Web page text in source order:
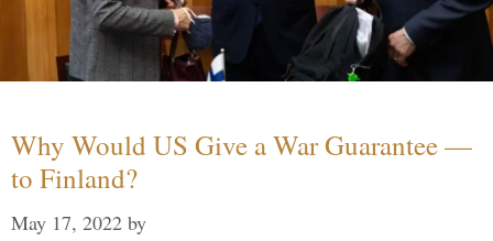
Why Would US Give a War Guarantee —
to Finland?
May 17, 2022 by